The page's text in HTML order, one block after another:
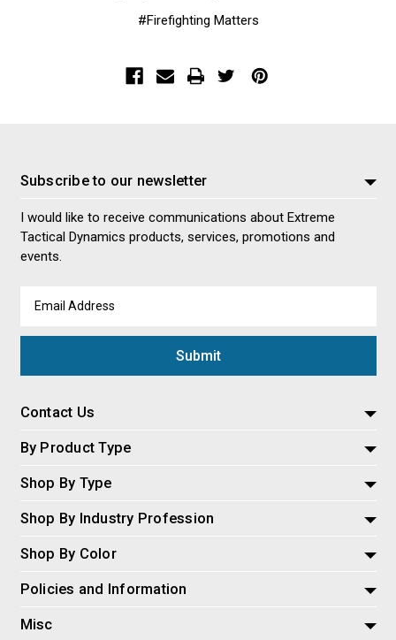
#Firefighting Matters
Subscribe to our newsletter
I would like to receive communications about Extreme
Tactical Dynamics products, services, promotions and
events.
Address
Contact Us
By Product Type
Shop By Type
Shop By Industry Profession
Shop By Color
Policies and Information
Misc